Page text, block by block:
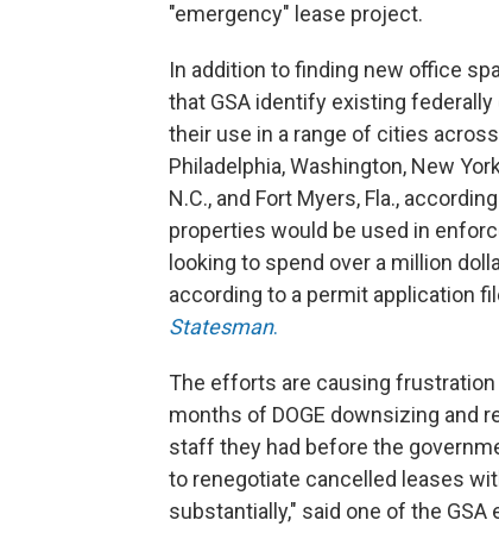
"emergency" lease project.
In addition to finding new office
that GSA identify existing
their use in a range of cities
Philadelphia, Washington, New
N.C., and Fort Myers, Fla.,
properties would be used in
looking to spend over a million
according to a permit application
Statesman.
The efforts are causing
months of DOGE downsizing and
staff they had before the
to renegotiate cancelled leases
substantially," said one of the GSA